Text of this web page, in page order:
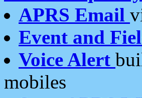
APRS Email
Event and
Voice Alert
mobiles